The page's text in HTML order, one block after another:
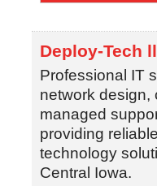
Deploy-Tech
Professional IT
network design,
managed
providing
technology
Central Iowa.